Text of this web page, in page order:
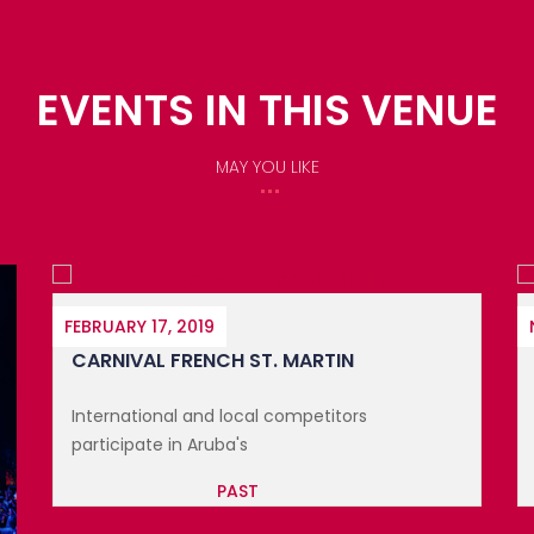
EVENTS IN THIS VENUE
MAY YOU LIKE
NOVEMBER 13, 2025
FESTIVAL DE LA GASTRONOMIE DE ...
Discover the art of cuisine at the Festival De
La Gastronomi...
PAST